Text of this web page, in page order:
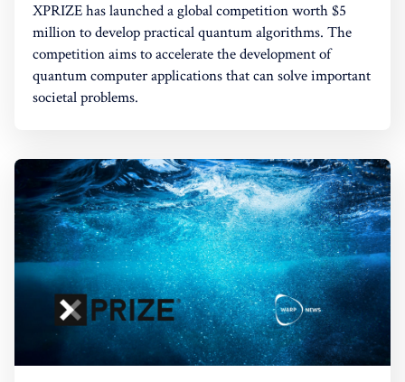
XPRIZE has launched a global competition worth $5
million to develop practical quantum algorithms. The
competition aims to accelerate the development of
quantum computer applications that can solve important
societal problems.